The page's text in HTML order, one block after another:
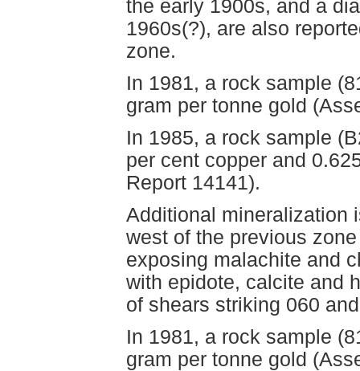
the early 1900s, and a
1960s(?), are also
zone.
In 1981, a rock sample
gram per tonne gold
In 1985, a rock sample
per cent copper and
Report 14141).
Additional mineralization
west of the previous
exposing malachite and
with epidote, calcite and
of shears striking 060
In 1981, a rock sample
gram per tonne gold